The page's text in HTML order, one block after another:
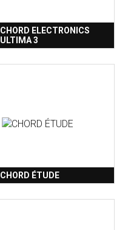
CHORD ELECTRONICS
ULTIMA 3
CHORD ÉTUDE